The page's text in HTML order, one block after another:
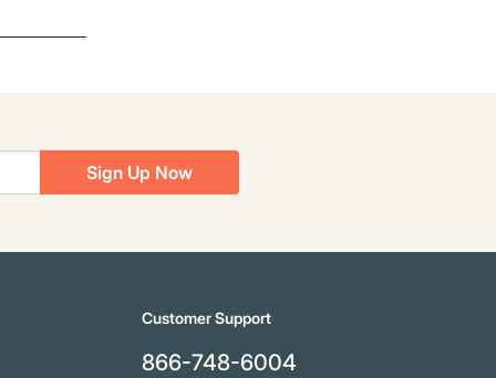
Sign Up Now
Customer Support
866-748-6004